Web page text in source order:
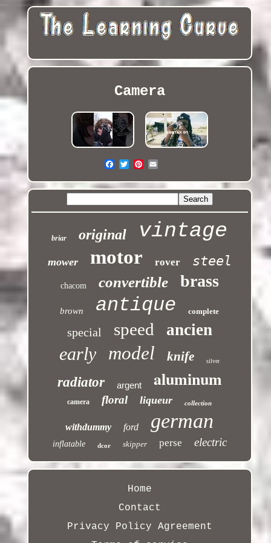
Camera
briar original vintage
mower motor rover steel
chacom convertible brass
brown antique complete
special speed ancien
early model knife silver
radiator argent aluminum
camera floral liqueur collection
withdummy ford german
inflatable dcor skipper perse electric
Home
Contact
Privacy Policy Agreement